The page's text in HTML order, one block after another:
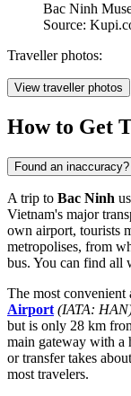
Bac Ninh
Source:
Traveller photos:
View traveller photos
How to Get
Found an inaccuracy?
A trip to Bac Ninh
Vietnam's major
own airport, tourists
metropolises, from
bus. You can find all
The most
Airport (IATA:
but is only 28 km
main gateway with a
or transfer takes
most travelers.